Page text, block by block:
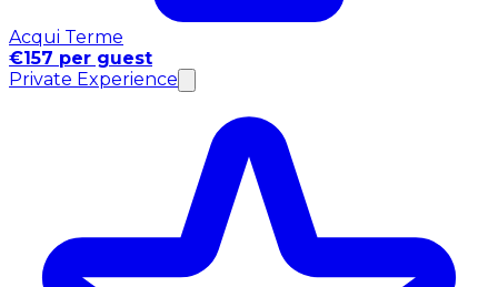
Acqui Terme
€157 per guest
Private Experience